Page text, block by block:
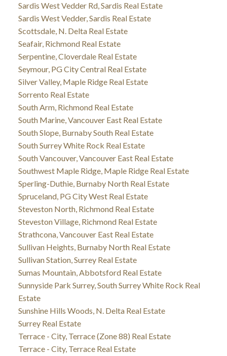
Sardis West Vedder Rd, Sardis Real Estate
Sardis West Vedder, Sardis Real Estate
Scottsdale, N. Delta Real Estate
Seafair, Richmond Real Estate
Serpentine, Cloverdale Real Estate
Seymour, PG City Central Real Estate
Silver Valley, Maple Ridge Real Estate
Sorrento Real Estate
South Arm, Richmond Real Estate
South Marine, Vancouver East Real Estate
South Slope, Burnaby South Real Estate
South Surrey White Rock Real Estate
South Vancouver, Vancouver East Real Estate
Southwest Maple Ridge, Maple Ridge Real Estate
Sperling-Duthie, Burnaby North Real Estate
Spruceland, PG City West Real Estate
Steveston North, Richmond Real Estate
Steveston Village, Richmond Real Estate
Strathcona, Vancouver East Real Estate
Sullivan Heights, Burnaby North Real Estate
Sullivan Station, Surrey Real Estate
Sumas Mountain, Abbotsford Real Estate
Sunnyside Park Surrey, South Surrey White Rock Real
Estate
Sunshine Hills Woods, N. Delta Real Estate
Surrey Real Estate
Terrace - City, Terrace (Zone 88) Real Estate
Terrace - City, Terrace Real Estate